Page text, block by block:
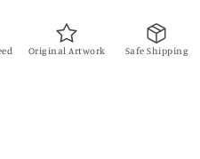
Original Artwork Safe Shipping